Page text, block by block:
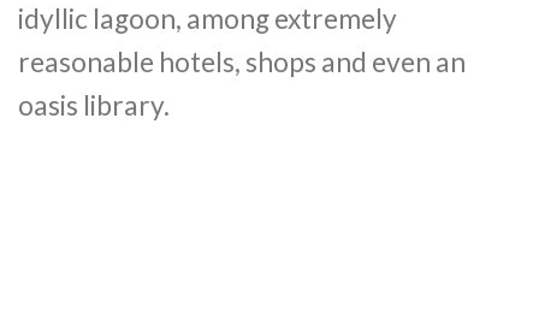
idyllic lagoon, among extremely
reasonable hotels, shops and even an
oasis library.